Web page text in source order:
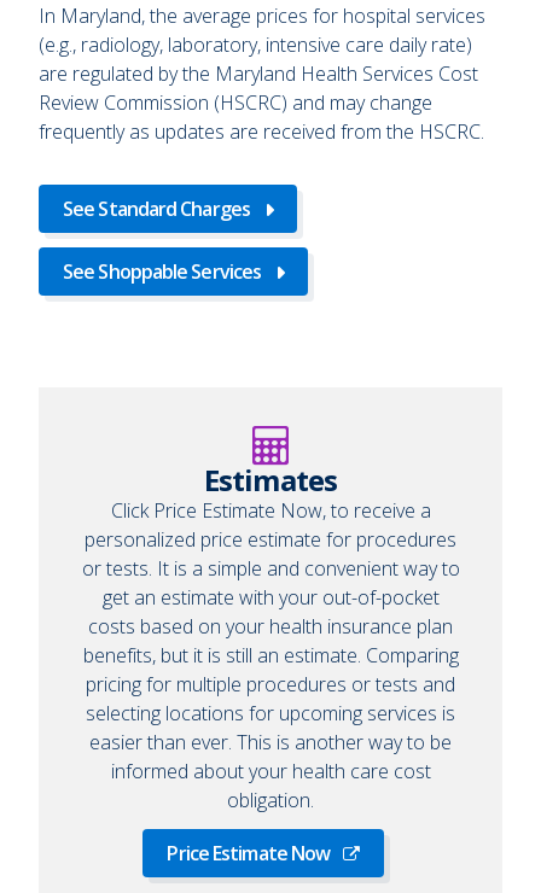
In Maryland, the average prices for hospital services
(e.g., radiology, laboratory, intensive care daily rate)
are regulated by the Maryland Health Services Cost
Review Commission (HSCRC) and may change
frequently as updates are received from the HSCRC.
See Standard Charges
See Shoppable Services
Estimates
Click Price Estimate Now, to receive a
personalized price estimate for procedures
or tests. It is a simple and convenient way to
get an estimate with your out-of-pocket
costs based on your health insurance plan
benefits, but it is still an estimate. Comparing
pricing for multiple procedures or tests and
selecting locations for upcoming services is
easier than ever. This is another way to be
informed about your health care cost
obligation.
Price Estimate Now